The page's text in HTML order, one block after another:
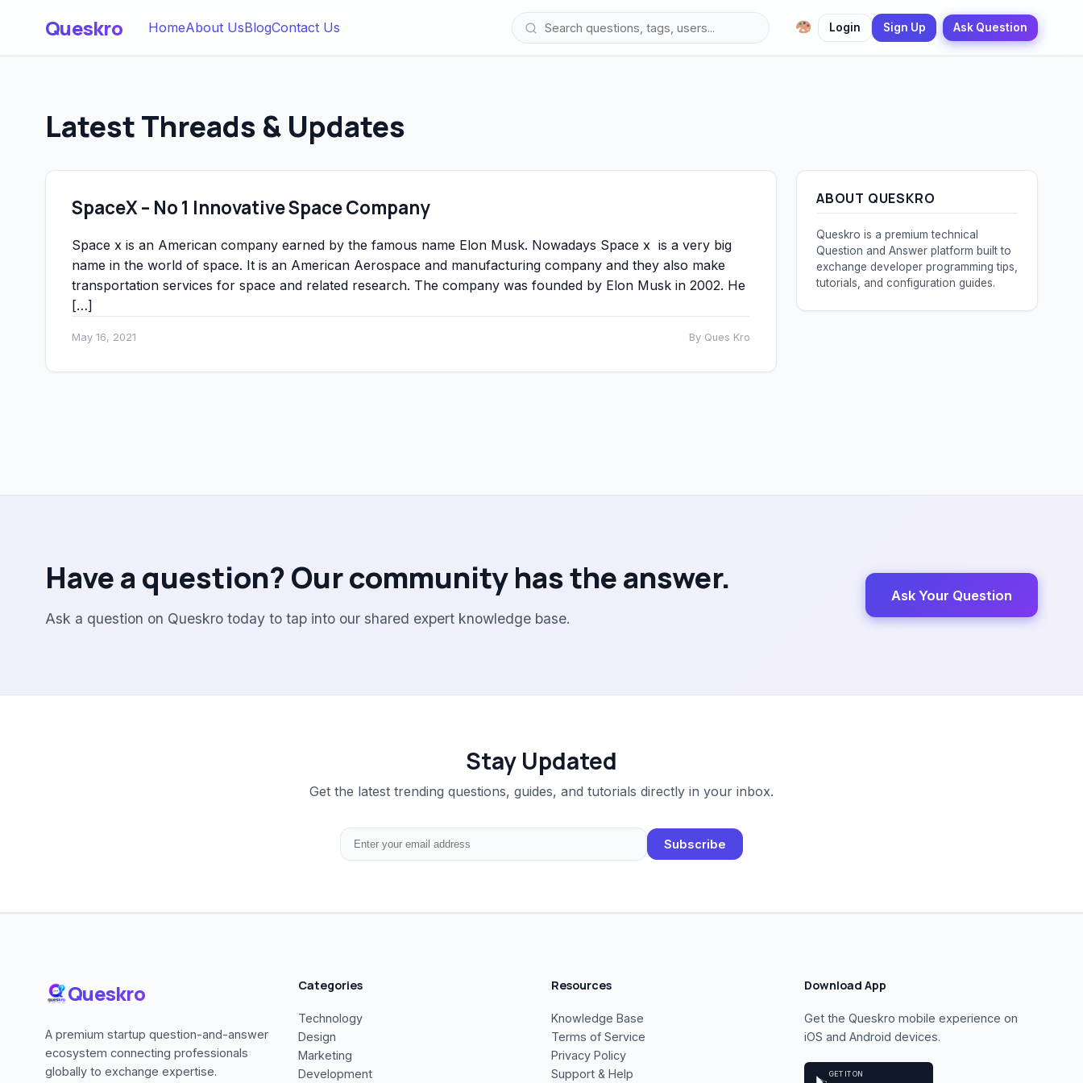
Queskro HomeAbout UsBlogContact Us Login Sign Up Ask Question
Latest Threads & Updates
SpaceX – No 1 Innovative Space Company
Space x is an American company earned by the famous name Elon Musk. Nowadays Space x is a very big
name in the world of space. It is an American Aerospace and manufacturing company and they also make
transportation services for space and related research. The company was founded by Elon Musk in 2002. He
[…]
May 16, 2021 By Ques Kro
ABOUT QUESKRO
Queskro is a premium technical
Question and Answer platform built to
exchange developer programming tips,
tutorials, and configuration guides.
Have a question? Our community has the answer.
Ask a question on Queskro today to tap into our shared expert knowledge base.
Ask Your Question
Stay Updated
Get the latest trending questions, guides, and tutorials directly in your inbox.
Subscribe
Queskro
A premium startup question-and-answer
ecosystem connecting professionals
globally to exchange expertise.
Categories
Technology
Design
Marketing
Development
Resources
Knowledge Base
Terms of Service
Privacy Policy
Support & Help
Download App
Get the Queskro mobile experience on
iOS and Android devices.
GET IT ON